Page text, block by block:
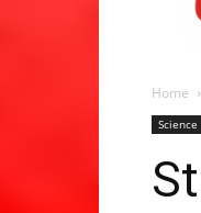
Home
Science